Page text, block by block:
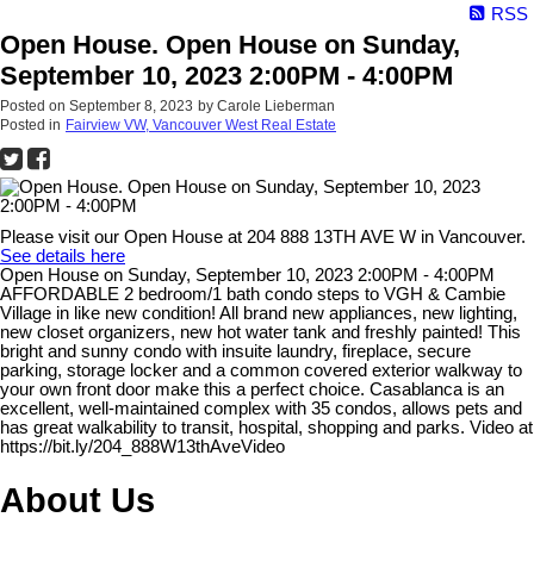
RSS
Open House. Open House on Sunday,
September 10, 2023 2:00PM - 4:00PM
Posted on September 8, 2023 by Carole Lieberman
Posted in Fairview VW, Vancouver West Real Estate
Please visit our Open House at 204 888 13TH AVE W in Vancouver.
See details here
Open House on Sunday, September 10, 2023 2:00PM - 4:00PM
AFFORDABLE 2 bedroom/1 bath condo steps to VGH & Cambie
Village in like new condition! All brand new appliances, new lighting,
new closet organizers, new hot water tank and freshly painted! This
bright and sunny condo with insuite laundry, fireplace, secure
parking, storage locker and a common covered exterior walkway to
your own front door make this a perfect choice. Casablanca is an
excellent, well-maintained complex with 35 condos, allows pets and
has great walkability to transit, hospital, shopping and parks. Video at
https://bit.ly/204_888W13thAveVideo
About Us